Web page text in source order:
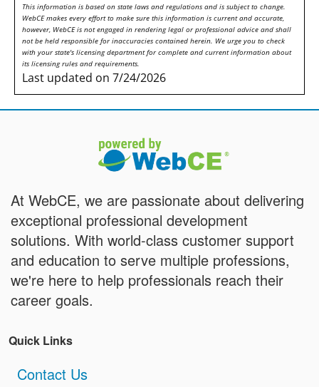
This information is based on state laws and regulations and is subject to change.
WebCE makes every effort to make sure this information is current and accurate,
however, WebCE is not engaged in rendering legal or professional advice and shall
not be held responsible for inaccuracies contained herein. We urge you to check
with your state's licensing department for complete and current information about
its licensing rules and requirements.
Last updated on 7/24/2026
At WebCE, we are passionate about delivering
exceptional professional development
solutions. With world-class customer support
and education to serve multiple professions,
we're here to help professionals reach their
career goals.
Quick Links
Contact Us